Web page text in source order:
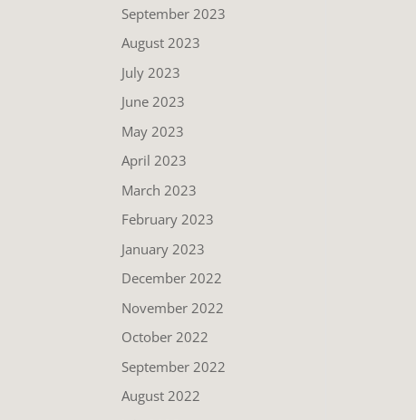
September 2023
August 2023
July 2023
June 2023
May 2023
April 2023
March 2023
February 2023
January 2023
December 2022
November 2022
October 2022
September 2022
August 2022